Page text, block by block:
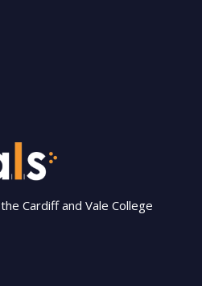
Cardiff and Vale College